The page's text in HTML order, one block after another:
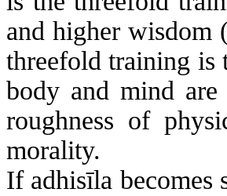
and higher wisdom
threefold training is
body and mind
roughness of
morality.
If adhisīla becomes